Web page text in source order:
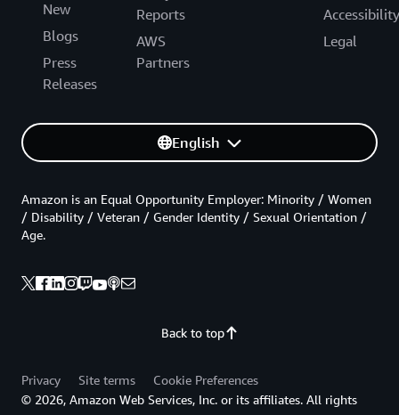
New
Blogs
Press
Releases
Reports
AWS
Partners
Accessibility
Legal
English
Back to top
Amazon is an Equal Opportunity Employer: Minority / Women
/ Disability / Veteran / Gender Identity / Sexual Orientation /
Age.
Privacy Site terms
Cookie Preferences
© 2026, Amazon Web Services, Inc. or its affiliates. All rights